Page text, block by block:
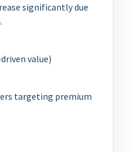
significantly due
value)
targeting premium